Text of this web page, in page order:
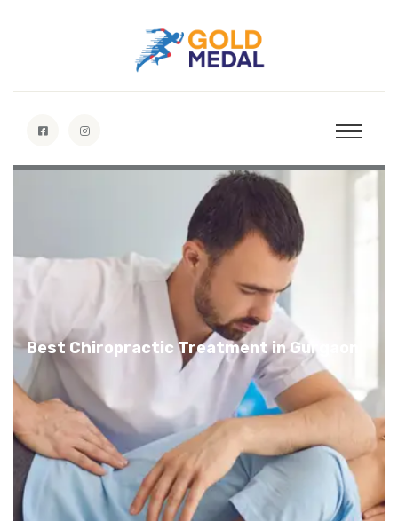
Gold Medal Chiropractic
Specialists
Best Chiropractic Treatment in Gurgaon
Discover More